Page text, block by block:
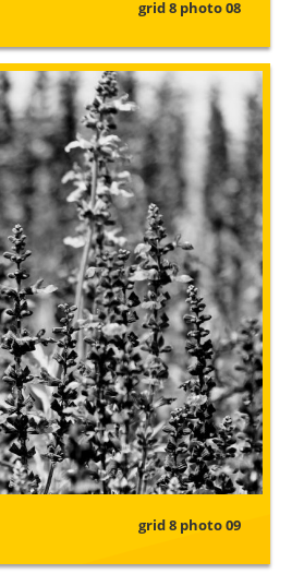
grid 8 photo 08
grid 8 photo 09